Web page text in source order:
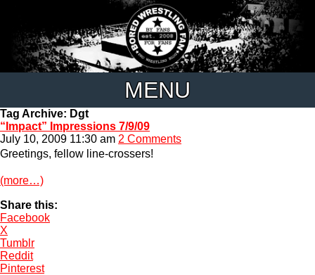
MENU
Tag Archive: Dgt
“Impact” Impressions 7/9/09
July 10, 2009 11:30 am 2 Comments
Greetings, fellow line-crossers!
(more…)
Share this:
Facebook
X
Tumblr
Reddit
Pinterest